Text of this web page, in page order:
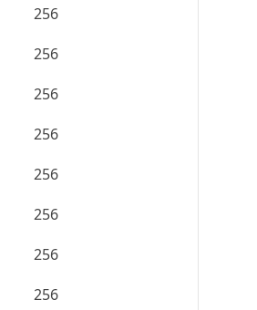
256
256
256
256
256
256
256
256